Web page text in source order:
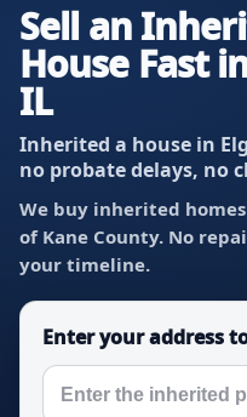
Sell an
House Fast
IL
Inherited a house in
no probate delays, no
We buy inherited
of Kane County. No
your timeline.
Enter your address